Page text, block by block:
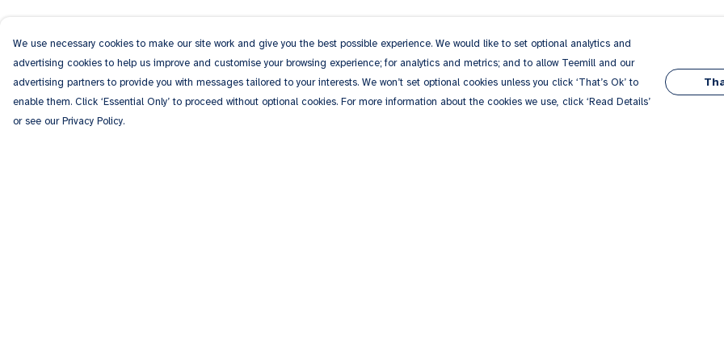
We use necessary cookies to make our site work and give you the best possible experience. We would like to set optional analytics and
advertising cookies to help us improve and customise your browsing experience; for analytics and metrics; and to allow Teemill and our
advertising partners to provide you with messages tailored to your interests. We won’t set optional cookies unless you click ‘That’s Ok’ to
enable them. Click ‘Essential Only’ to proceed without optional cookies. For more information about the cookies we use, click ‘Read Details’
or see our Privacy Policy.